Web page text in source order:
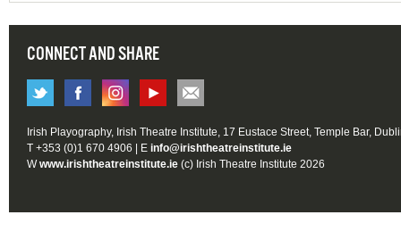
CONNECT AND SHARE
Irish Playography, Irish Theatre Institute, 17 Eustace Street, Temple Bar,
T +353 (0)1 670 4906 | E info@irishtheatreinstitute.ie
Wwww.irishtheatreinstitute.ie (c) Irish Theatre Institute 2026